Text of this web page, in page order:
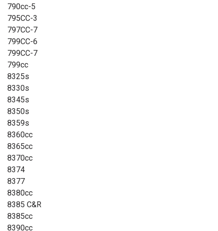
790cc-5
795CC-3
797CC-7
799CC-6
799CC-7
799cc
8325s
8330s
8345s
8350s
8359s
8360cc
8365cc
8370cc
8374
8377
8380cc
8385 C&R
8385cc
8390cc